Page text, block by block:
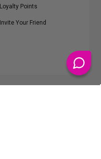
Loyalty Points
Invite Your Friend